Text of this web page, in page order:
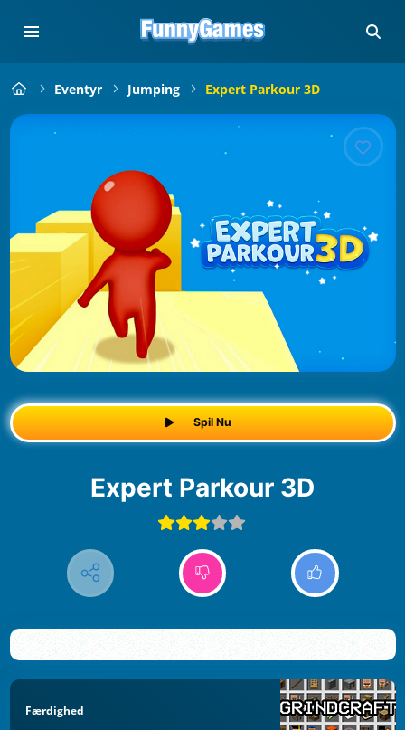
Eventyr Jumping Expert Parkour 3D
Spil Nu
Expert Parkour 3D
Færdighed